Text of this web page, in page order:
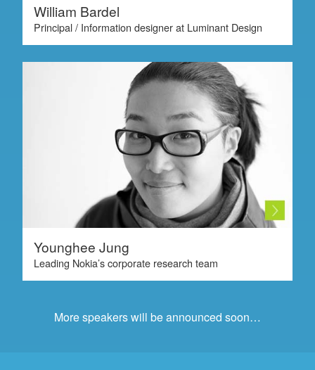
William Bardel
Principal / Information designer at Luminant Design
Younghee Jung
Leading Nokia’s corporate research team
More speakers will be announced soon…